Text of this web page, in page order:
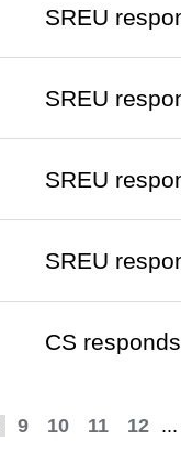
SREU
SREU
SREU
SREU
CS
9 10 11 12 ...